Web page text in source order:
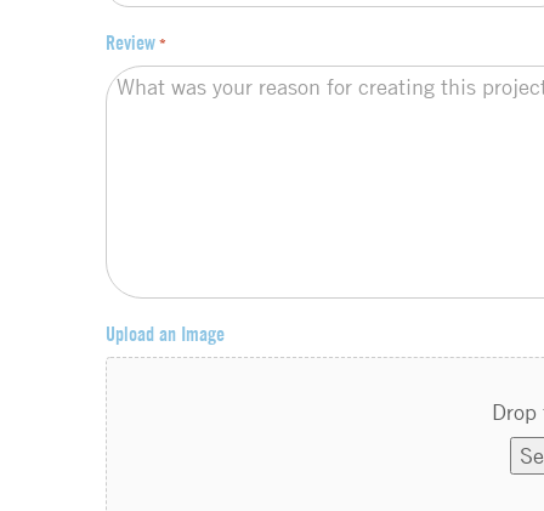
Review *
Upload an Image
Drop